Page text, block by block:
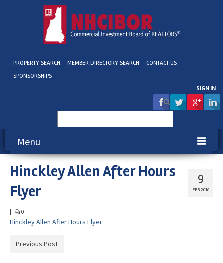
PROPERTY SEARCH MEMBER DIRECTORY SEARCH
CONTACT US
SPONSORSHIPS
SIGN IN
for:
Menu
About NHCIBOR
Membership
Education & Events
9
FEB 2016
Hinckley Allen After Hours
Flyer
0
Hinckley Allen After Hours Flyer
Previous Post